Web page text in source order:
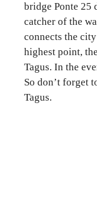
bridge Ponte 25
catcher of the
connects the
highest point,
Tagus. In the
So don’t forget
Tagus.